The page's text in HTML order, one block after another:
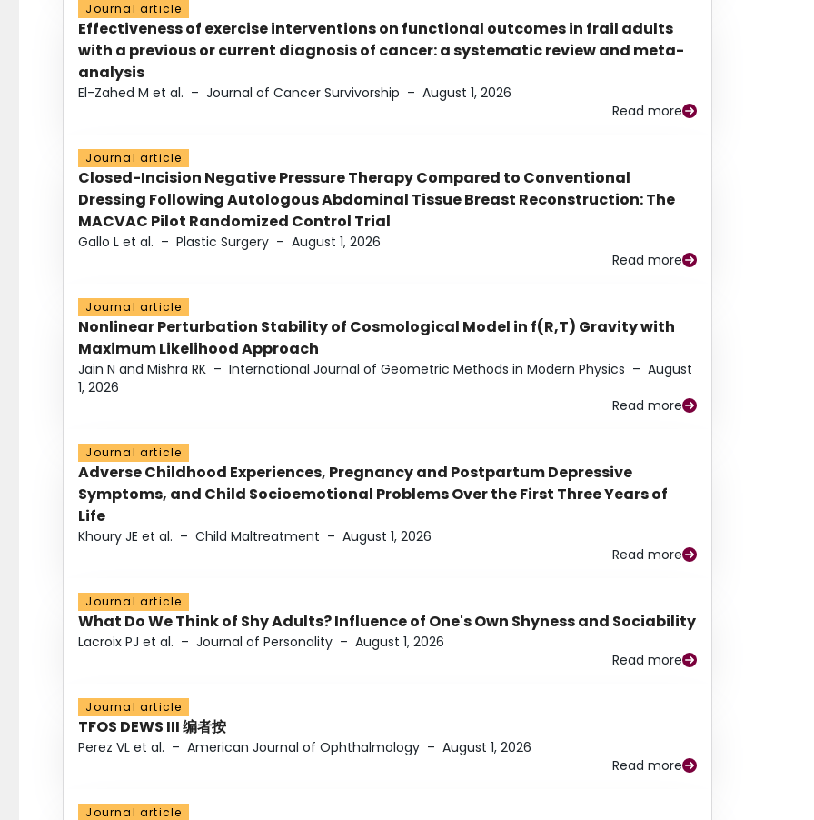
Journal article
Effectiveness of exercise interventions on functional outcomes in frail adults
with a previous or current diagnosis of cancer: a systematic review and meta-
analysis
El-Zahed M et al. – Journal of Cancer Survivorship – August 1, 2026
Read more
Journal article
Closed-Incision Negative Pressure Therapy Compared to Conventional
Dressing Following Autologous Abdominal Tissue Breast Reconstruction: The
MACVAC Pilot Randomized Control Trial
Gallo L et al. – Plastic Surgery – August 1, 2026
Read more
Journal article
Nonlinear Perturbation Stability of Cosmological Model in f(R,T) Gravity with
Maximum Likelihood Approach
Jain N and Mishra RK – International Journal of Geometric Methods in Modern Physics – August
1, 2026
Read more
Journal article
Adverse Childhood Experiences, Pregnancy and Postpartum Depressive
Symptoms, and Child Socioemotional Problems Over the First Three Years of
Life
Khoury JE et al. – Child Maltreatment – August 1, 2026
Read more
Journal article
What Do We Think of Shy Adults? Influence of One's Own Shyness and Sociability
Lacroix PJ et al. – Journal of Personality – August 1, 2026
Read more
Journal article
TFOS DEWS III 编者按
Perez VL et al. – American Journal of Ophthalmology – August 1, 2026
Read more
Journal article